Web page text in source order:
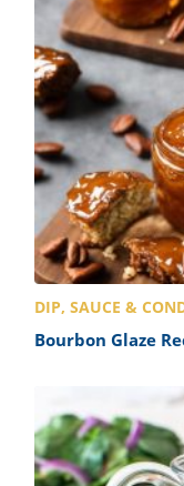
DIP, SAUCE &
Bourbon Glaze